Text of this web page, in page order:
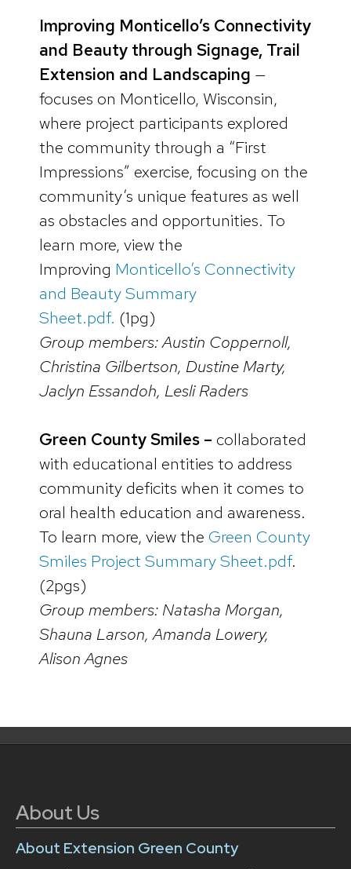
Improving Monticello’s Connectivity
and Beauty through Signage, Trail
Extension and Landscaping —
focuses on Monticello, Wisconsin,
where project participants explored
the community through a “First
Impressions” exercise, focusing on the
community’s unique features as well
as obstacles and opportunities. To
learn more, view the
Improving Monticello’s Connectivity
and Beauty Summary
Sheet.pdf. (1pg)
Group members: Austin Coppernoll,
Christina Gilbertson, Dustine Marty,
Jaclyn Essandoh, Lesli Raders
Green County Smiles – collaborated
with educational entities to address
community deficits when it comes to
oral health education and awareness.
To learn more, view the Green County
Smiles Project Summary Sheet.pdf.
(2pgs)
Group members: Natasha Morgan,
Shauna Larson, Amanda Lowery,
Alison Agnes
About Us
About Extension Green County